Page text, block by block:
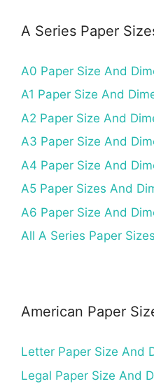
A Series Paper
A0 Paper Size And
A1 Paper Size And
A2 Paper Size And
A3 Paper Size And
A4 Paper Size And
A5 Paper Sizes And
A6 Paper Size And
All A Series Paper Sizes
American Paper
Letter Paper Size And
Legal Paper Size And